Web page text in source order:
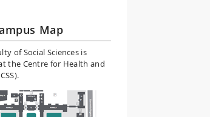
Map
of Social Sciences is
the Centre for Health and